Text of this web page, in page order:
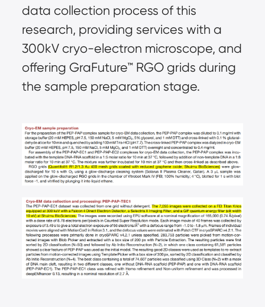
data collection process of this
research, providing services with a
300kV cryo-electron microscope, and
offering GraFuture™ RGO grids during
the sample preparation stage.